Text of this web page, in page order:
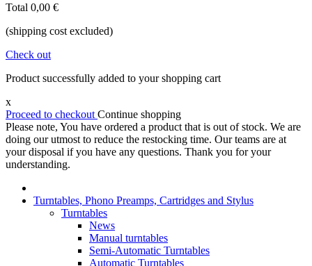
Total 0,00 €
(shipping cost excluded)
Check out
Product successfully added to your shopping cart
x
Proceed to checkout Continue shopping
Please note, You have ordered a product that is out of stock. We are
doing our utmost to reduce the restocking time. Our teams are at
your disposal if you have any questions. Thank you for your
understanding.
Turntables, Phono Preamps, Cartridges and Stylus
Turntables
News
Manual turntables
Semi-Automatic Turntables
Automatic Turntables